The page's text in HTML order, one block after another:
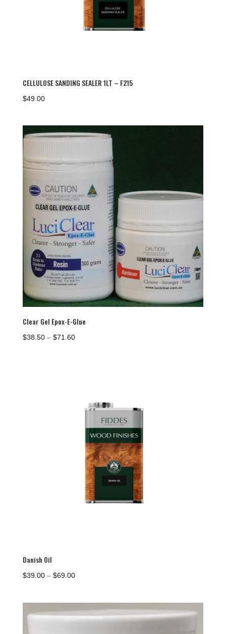
CELLULOSE SANDING SEALER 1LT – F215
$49.00
Clear Gel Epox-E-Glue
$38.50 – $71.60Price
Danish Oil
$39.00 – $69.00Price
through
$69.00